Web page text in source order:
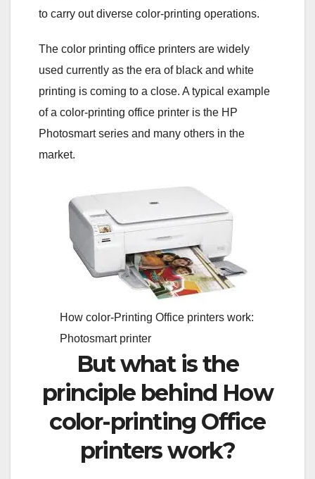
to carry out diverse color-printing operations.
The color printing office printers are widely
used currently as the era of black and white
printing is coming to a close. A typical example
of a color-printing office printer is the HP
Photosmart series and many others in the
market.
How color-Printing Office printers work:
Photosmart printer
But what is the
principle behind How
color-printing Office
printers work?